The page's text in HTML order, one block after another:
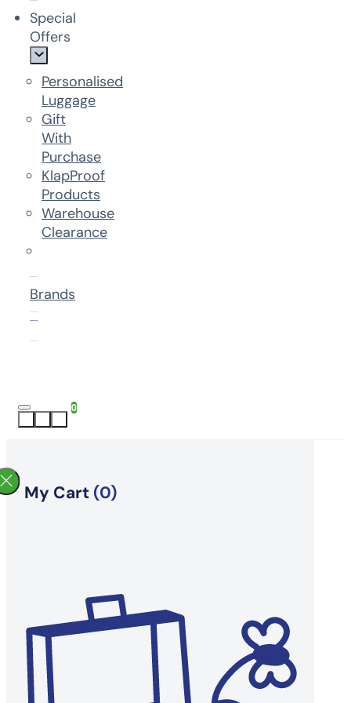
Special
Offers
Personalised
Luggage
Gift
With
Purchase
KlapProof
Products
Warehouse
Clearance
Brands
0
My Cart (0)